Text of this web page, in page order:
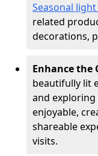
Seasonal
related
decorations,
Enhance the
beautifully lit
and
enjoyable,
shareable
visits.